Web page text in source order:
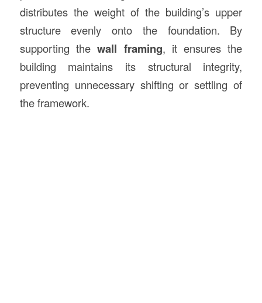
distributes the weight of the building’s upper
structure evenly onto the foundation. By
supporting thewall framing, it ensures the
building maintains its structural integrity,
preventing unnecessary shifting or settling of
the framework.